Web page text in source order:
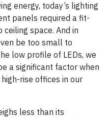
energy, today’s lighting
panels required a fit-
space. And in
be too small to
low profile of LEDs, we
a significant factor when
rise offices in our
less than its